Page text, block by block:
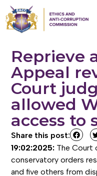
Reprieve
Appeal
Court
allowed
access to
Share this post:
19:02:2025: The Court
conservatory orders
and five others from